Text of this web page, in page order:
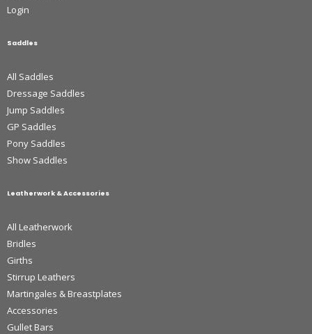
Login
Saddles
All Saddles
Dressage Saddles
Jump Saddles
GP Saddles
Pony Saddles
Show Saddles
Leatherwork & Accessories
All Leatherwork
Bridles
Girths
Stirrup Leathers
Martingales & Breastplates
Accessories
Gullet Bars